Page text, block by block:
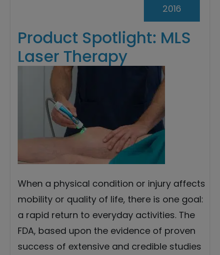
Product Spotlight: MLS
Laser Therapy
2016
When a physical condition or injury affects
mobility or quality of life, there is one goal:
a rapid return to everyday activities. The
FDA, based upon the evidence of proven
success of extensive and credible studies